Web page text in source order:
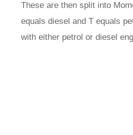
These are then split into
equals diesel and T equals
with either petrol or diesel